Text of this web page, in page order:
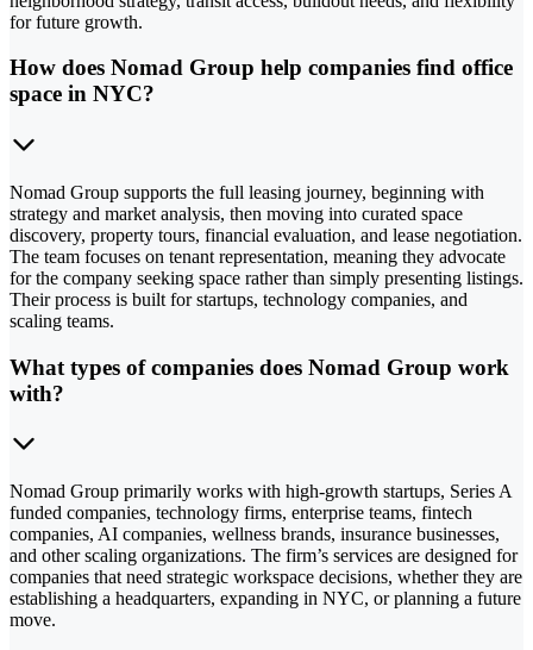
for future growth.
How does Nomad Group help companies find office
space in NYC?
Nomad Group supports the full leasing journey, beginning with
strategy and market analysis, then moving into curated space
discovery, property tours, financial evaluation, and lease negotiation.
The team focuses on tenant representation, meaning they advocate
for the company seeking space rather than simply presenting listings.
Their process is built for startups, technology companies, and
scaling teams.
What types of companies does Nomad Group work
with?
Nomad Group primarily works with high-growth startups, Series A
funded companies, technology firms, enterprise teams, fintech
companies, AI companies, wellness brands, insurance businesses,
and other scaling organizations. The firm’s services are designed for
companies that need strategic workspace decisions, whether they are
establishing a headquarters, expanding in NYC, or planning a future
move.